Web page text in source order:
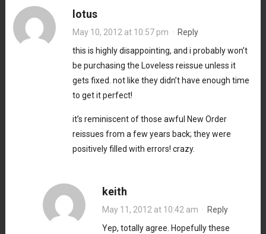
lotus
May 10, 2012 at 10:57 pm · Reply
this is highly disappointing, and i probably won’t
be purchasing the Loveless reissue unless it
gets fixed. not like they didn’t have enough time
to get it perfect!
it’s reminiscent of those awful New Order
reissues from a few years back; they were
positively filled with errors! crazy.
keith
May 11, 2012 at 10:42 am · Reply
Yep, totally agree. Hopefully these